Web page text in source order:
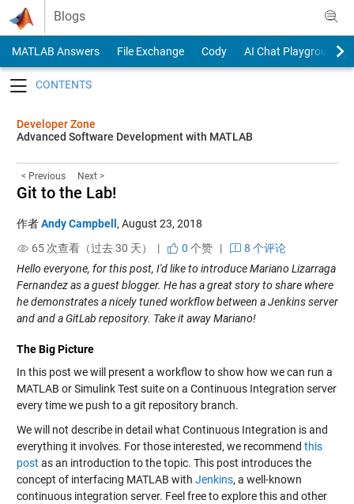
Skip to content
Blogs
MATLAB Answers File Exchange Cody
AI Chat Playground
Developer Zone
Advanced Software Development with MATLAB
< Previous Next >
Git to the Lab!
作者Andy Campbell , August 23, 2018
65 次查看（过去 30 天） |
0 个赞|
8 个评论
Hello everyone, for this post, I'd like to introduce Mariano Lizarraga
Fernandez as a guest blogger. He has a great story to share where
he demonstrates a nicely tuned workflow between a Jenkins server
and and a GitLab repository. Take it away Mariano!
The Big Picture
In this post we will present a workflow to show how we can run a
MATLAB or Simulink Test suite on a Continuous Integration server
every time we push to a git repository branch.
We will not describe in detail what Continuous Integration is and
everything it involves. For those interested, we recommend this
post as an introduction to the topic. This post introduces the
concept of interfacing MATLAB with Jenkins, a well-known
continuous integration server. Feel free to explore this and other